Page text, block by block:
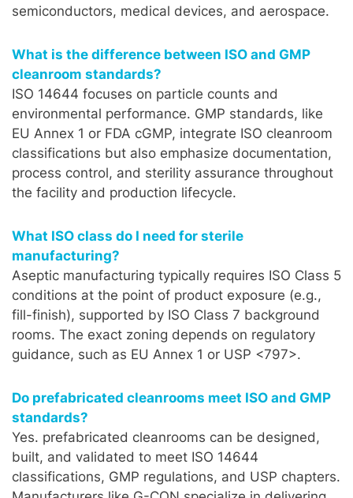
semiconductors, medical devices, and aerospace.
What is the difference between ISO and GMP
cleanroom standards?
ISO 14644 focuses on particle counts and
environmental performance. GMP standards, like
EU Annex 1 or FDA cGMP, integrate ISO cleanroom
classifications but also emphasize documentation,
process control, and sterility assurance throughout
the facility and production lifecycle.
What ISO class do I need for sterile
manufacturing?
Aseptic manufacturing typically requires ISO Class 5
conditions at the point of product exposure (e.g.,
fill-finish), supported by ISO Class 7 background
rooms. The exact zoning depends on regulatory
guidance, such as EU Annex 1 or USP <797>.
Do prefabricated cleanrooms meet ISO and GMP
standards?
Yes. prefabricated cleanrooms can be designed,
built, and validated to meet ISO 14644
classifications, GMP regulations, and USP chapters.